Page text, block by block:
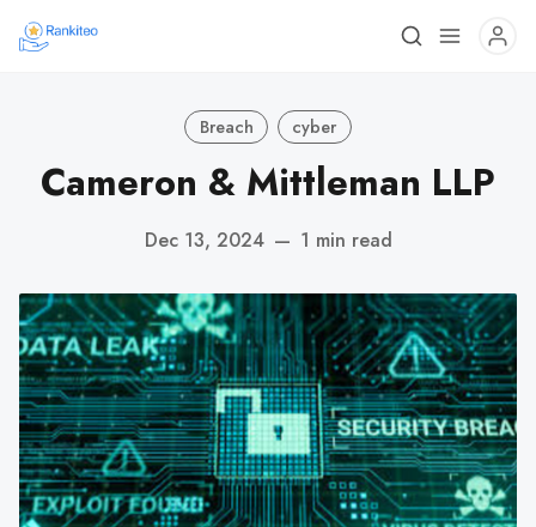
Breach cyber
Cameron & Mittleman LLP
Dec 13, 2024 — 1 min read